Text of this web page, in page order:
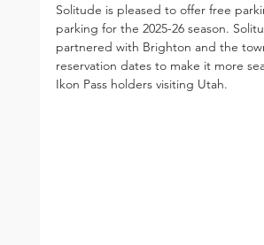
Solitude is pleased to offer free
parking for the 2025-26 season.
partnered with Brighton and the
reservation dates to make it more
Ikon Pass holders visiting Utah.